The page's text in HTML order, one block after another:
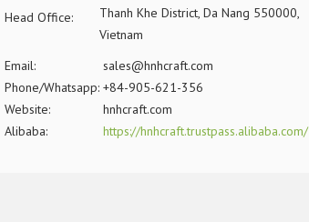
Head Office:
Thanh Khe District, Da Nang 550000,
Vietnam
Email:
sales@hnhcraft.com
Phone/Whatsapp: +84-905-621-356
Website:
hnhcraft.com
Alibaba:
https://hnhcraft.trustpass.alibaba.com/